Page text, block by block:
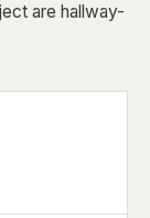
are hallway-